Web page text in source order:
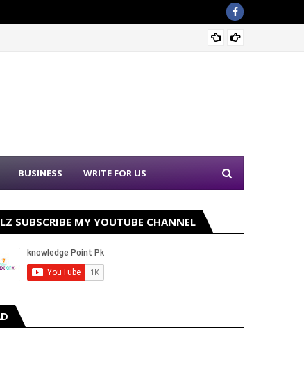
BUSINESS WRITE FOR US
SUBSCRIBE MY YOUTUBE CHANNEL